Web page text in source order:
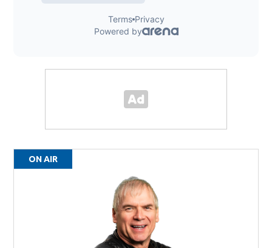
ON AIR